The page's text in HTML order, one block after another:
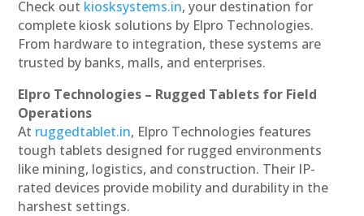
Check out kiosksystems.in, your destination for
complete kiosk solutions by Elpro Technologies.
From hardware to integration, these systems are
trusted by banks, malls, and enterprises.
Elpro Technologies – Rugged Tablets for Field
Operations
At ruggedtablet.in, Elpro Technologies features
tough tablets designed for rugged environments
like mining, logistics, and construction. Their IP-
rated devices provide mobility and durability in the
harshest settings.